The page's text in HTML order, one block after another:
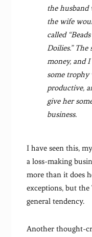
the husband
the wife
called
Doilies.”
money, and
some
productive,
give her
business.
I have seen this,
a loss-making
more than it does
exceptions, but
general tendency.
Another thought-